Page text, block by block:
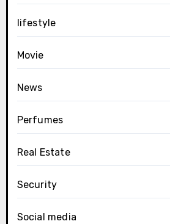
lifestyle
Movie
News
Perfumes
Real Estate
Security
Social media